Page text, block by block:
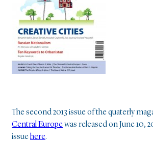
The second 2013 issue of the quaterly
Central Europewas released on June 10,
issuehere.